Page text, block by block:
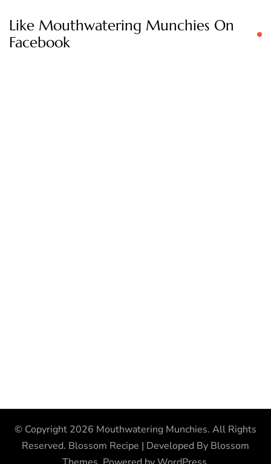
Like Mouthwatering Munchies On
Facebook
© Copyright 2026 Mouthwatering Munchies. All Rights
Reserved. Blossom Recipe | Developed By Blossom